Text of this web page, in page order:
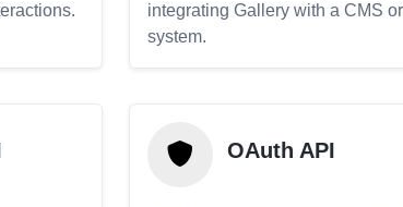
integrating Gallery with a CMS
system.
OAuth API